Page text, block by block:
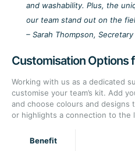
and washability. Plus, the
our team stand out on the
– Sarah Thompson,
Customisation Options
Working with us as a dedicated
customise your team’s kit. Add
and choose colours and designs
or highlights a connection to the
Benefit